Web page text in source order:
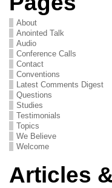
About
Anointed Talk
Audio
Conference Calls
Contact
Conventions
Latest Comments Digest
Questions
Studies
Testimonials
Topics
We Believe
Welcome
Articles